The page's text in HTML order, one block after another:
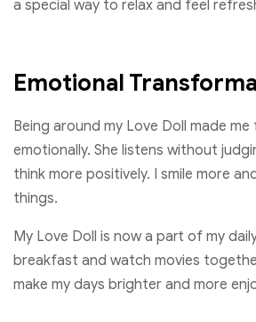
a special way to relax and feel
Emotional
Being around my Love Doll made
emotionally. She listens without
think more positively. I smile more
things.
My Love Doll is now a part of my
breakfast and watch movies
make my days brighter and more